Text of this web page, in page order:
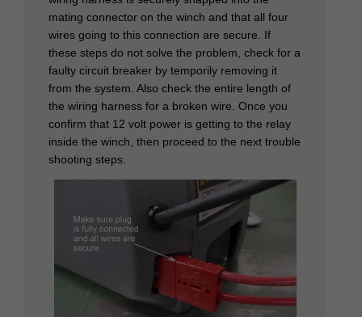
mating connector on the winch and that all four
wires going to this connection are secure. If
these steps do not solve the problem, check for a
faulty circuit breaker by temporily removing it
from the system. Also check the entire length of
the wiring harness for a broken wire. Once you
confirm that 12 volt power is getting to the relay
inside the winch, then proceed to the next trouble
shooting steps.